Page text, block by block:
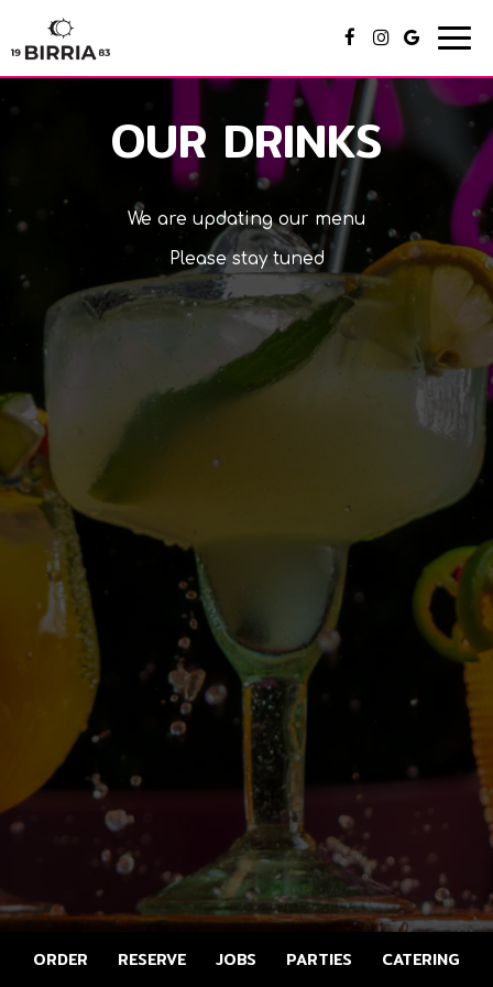
OUR DRINKS
We are updating our menu
Please stay tuned
ORDER RESERVE JOBS PARTIES CATERING